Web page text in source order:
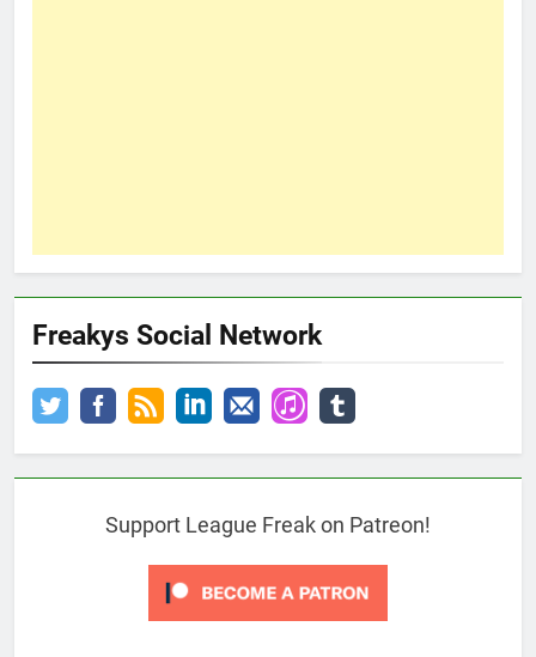
Freakys Social Network
Support League Freak on Patreon!